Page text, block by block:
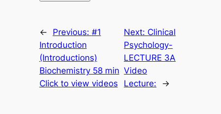
← Previous: #1
Introduction
(Introductions)
Biochemistry 58 min
Click to view videos
Next: Clinical
Psychology-
LECTURE 3A
Video
Lecture:
→